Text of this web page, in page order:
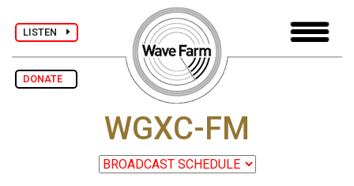
LISTEN
DONATE
WGXC-FM